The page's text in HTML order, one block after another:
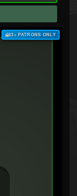
$3+ PATRONS ONLY